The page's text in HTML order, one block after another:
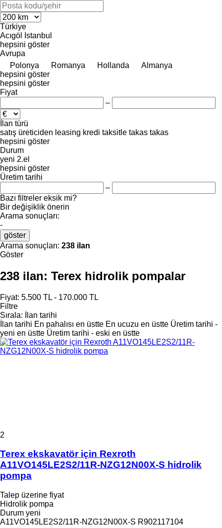
Türkiye
Acıgöl
Istanbul
hepsini göster
Avrupa
Polonya
Romanya Hollanda
Almanya
hepsini göster
hepsini göster
Fiyat
–
İlan türü
satış üreticiden leasing kredi taksitle takas takas
hepsini göster
Durum
yeni 2.el
hepsini göster
Üretim tarihi
–
Bazı filtreler eksik mi?
Bir değişiklik önerin
Arama sonuçları:
-
göster
Arama sonuçları: 238 ilan
Göster
238 ilan: Terex hidrolik pompalar
Fiyat: 5.500 TL - 170.000 TL
Filtre
Sırala:
İlan tarihi
İlan tarihi En pahalısı en üstte En ucuzu en üstte Üretim tarihi -
yeni en üstte Üretim tarihi - eski en üstte
2
Terex ekskavatör için Rexroth
A11VO145LE2S2/11R-NZG12N00X-S hidrolik
pompa
Talep üzerine fiyat
Hidrolik pompa
Durum yeni
A11VO145LE2S2/11R-NZG12N00X-S R902117104